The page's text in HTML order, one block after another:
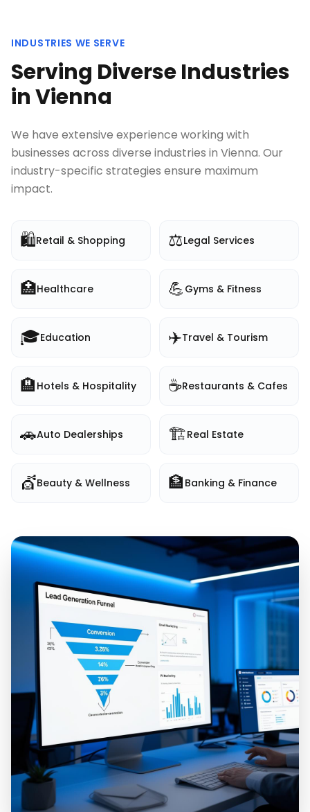
INDUSTRIES WE SERVE
Serving Diverse Industries
inVienna
We have extensive experience working with
businesses across diverse industries in Vienna. Our
industry-specific strategies ensure maximum
impact.
🛍️Retail & Shopping ⚖️Legal Services
🏥Healthcare 💪 Gyms & Fitness
🎓Education ✈️Travel & Tourism
🏨 Hotels & Hospitality ☕Restaurants & Cafes
🚗Auto Dealerships 🏗️Real Estate
💇Beauty & Wellness 🏦 Banking & Finance